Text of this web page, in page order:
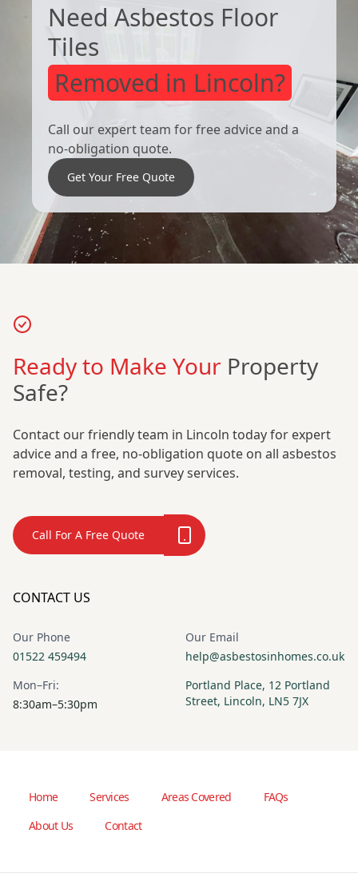
Need Asbestos Floor
Tiles
Removed in Lincoln?
Call our expert team for free advice and a
no-obligation quote.
Get Your Free Quote
Ready to Make Your Property
Safe?
Contact our friendly team in Lincoln today for expert
advice and a free, no-obligation quote on all asbestos
removal, testing, and survey services.
Call For A Free Quote
CONTACT US
Our Phone
01522 459494
Our Email
help@asbestosinhomes.co.uk
Mon–Fri:
8:30am–5:30pm
Portland Place, 12 Portland
Street, Lincoln, LN5 7JX
Home Services Areas Covered
FAQs
About Us
Contact